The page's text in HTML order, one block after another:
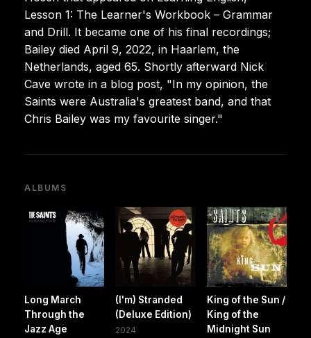
Lesson 1: The Learner's Workbook – Grammar
and Drill. It became one of his final recordings;
Bailey died April 9, 2022, in Haarlem, the
Netherlands, aged 65. Shortly afterward Nick
Cave wrote in a blog post, "In my opinion, the
Saints were Australia's greatest band, and that
Chris Bailey was my favourite singer."
ALBUMS
Long March
Through the
Jazz Age
(I'm) Stranded
(Deluxe Edition)
2024
King of the Sun /
King of the
Midnight Sun